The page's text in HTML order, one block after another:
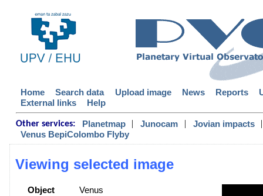
Home Search data Upload image News Reports
External links
Help
Other services: Planetmap | Junocam | Jovian impacts
|
Venus BepiColombo Flyby
Viewing selected image
Object
Venus